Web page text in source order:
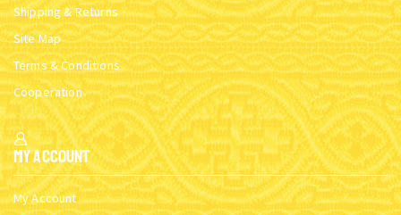
Shipping & Returns
Site Map
Terms & Conditions
Cooperation
My Account
My Account